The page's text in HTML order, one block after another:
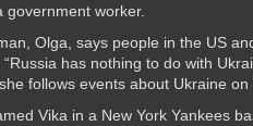
government worker.
Olga, says people in the US
has nothing to do with
follows events about Ukraine on
Vika in a New York Yankees